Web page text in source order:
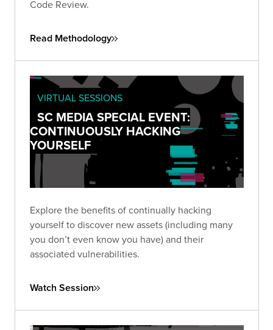
Code Review.
Read Methodology
VIRTUAL SESSIONS
SC MEDIA SPECIAL EVENT:
CONTINUOUSLY HACKING
YOURSELF
Explore the benefits of continually hacking
yourself to discover new assets (including many
you don’t even know you have) and their
associated vulnerabilities.
Watch Session